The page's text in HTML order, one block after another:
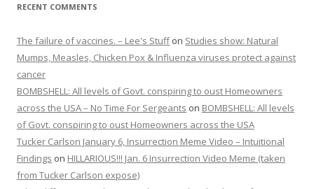
RECENT COMMENTS
The failure of vaccines. – Lee's Stuffon Studies show: Natural
Mumps, Measles, Chicken Pox & Influenza viruses protect against
cancer
BOMBSHELL: All levels of Govt. conspiring to oust Homeowners
across the USA – No Time For Sergeants on BOMBSHELL: All levels
of Govt. conspiring to oust Homeowners across the USA
Tucker Carlson January 6, Insurrection Meme Video – Intuitional
Findings on HILLARIOUS!!! Jan. 6 Insurrection Video Meme (taken
from Tucker Carlson expose)